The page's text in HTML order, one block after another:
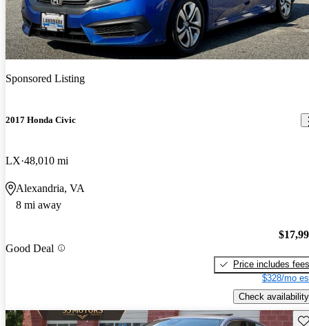
Sponsored Listing
2017 Honda Civic
LX 48,010 mi
Alexandria, VA
8 mi away
Good Deal
Price includes fees
$328/mo
Check availability